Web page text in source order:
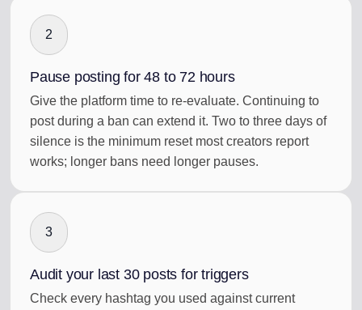
2
Pause posting for 48 to 72 hours
Give the platform time to re-evaluate. Continuing to
post during a ban can extend it. Two to three days of
silence is the minimum reset most creators report
works; longer bans need longer pauses.
3
Audit your last 30 posts for triggers
Check every hashtag you used against current